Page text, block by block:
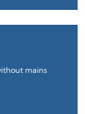
mains